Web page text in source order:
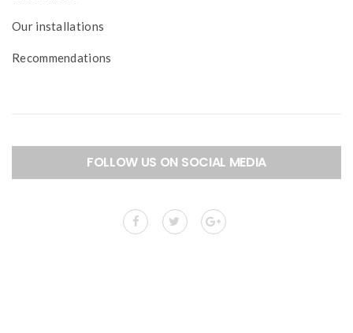
Our installations
Recommendations
FOLLOW US ON SOCIAL MEDIA